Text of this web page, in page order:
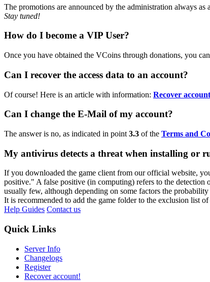
The promotions are announced by the administration always as
Stay tuned!
How do I become a VIP User?
Once you have obtained the VCoins through donations, you
Can I recover the access data to an account?
Of course! Here is an article with information: Recover
Can I change the E-Mail of my account?
The answer is no, as indicated in point 3.3 of the Terms and
My antivirus detects a threat when installing or
If you downloaded the game client from our official website,
positive." A false positive (in computing) refers to the
usually few, although depending on some factors the
It is recommended to add the game folder to the exclusion list
Help Guides Contact us
Quick Links
Server Info
Changelogs
Register
Recover account!